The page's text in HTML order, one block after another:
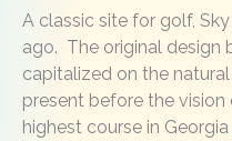
A classic site for golf,
ago. The original design
capitalized on the
present before the
highest course in